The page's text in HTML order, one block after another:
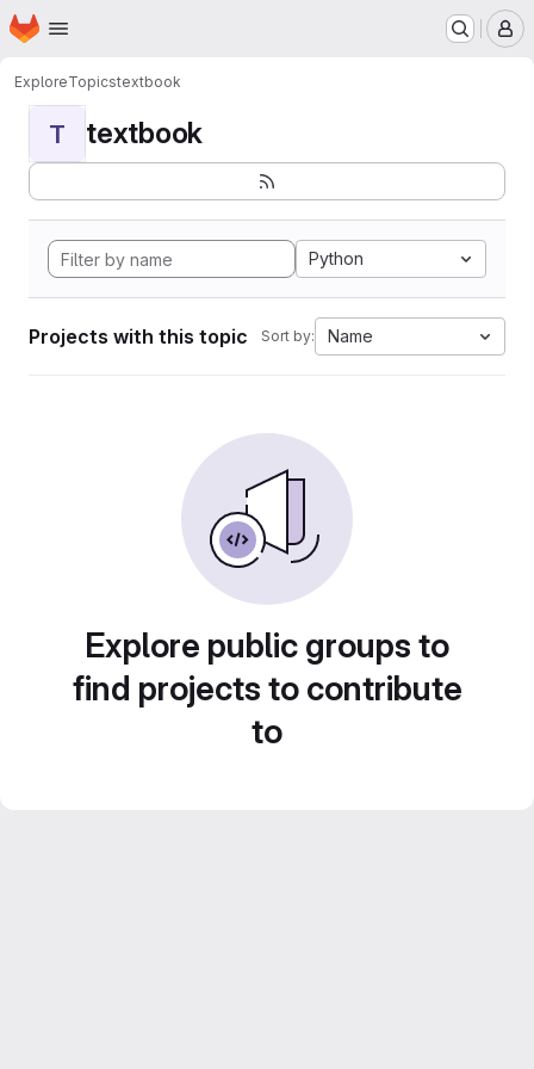
Skip to main content
Homepage
ExploreTopicstextbook
T textbook
Python
Projects with this topic Sort by: Name
Explore public groups to
find projects to contribute
to